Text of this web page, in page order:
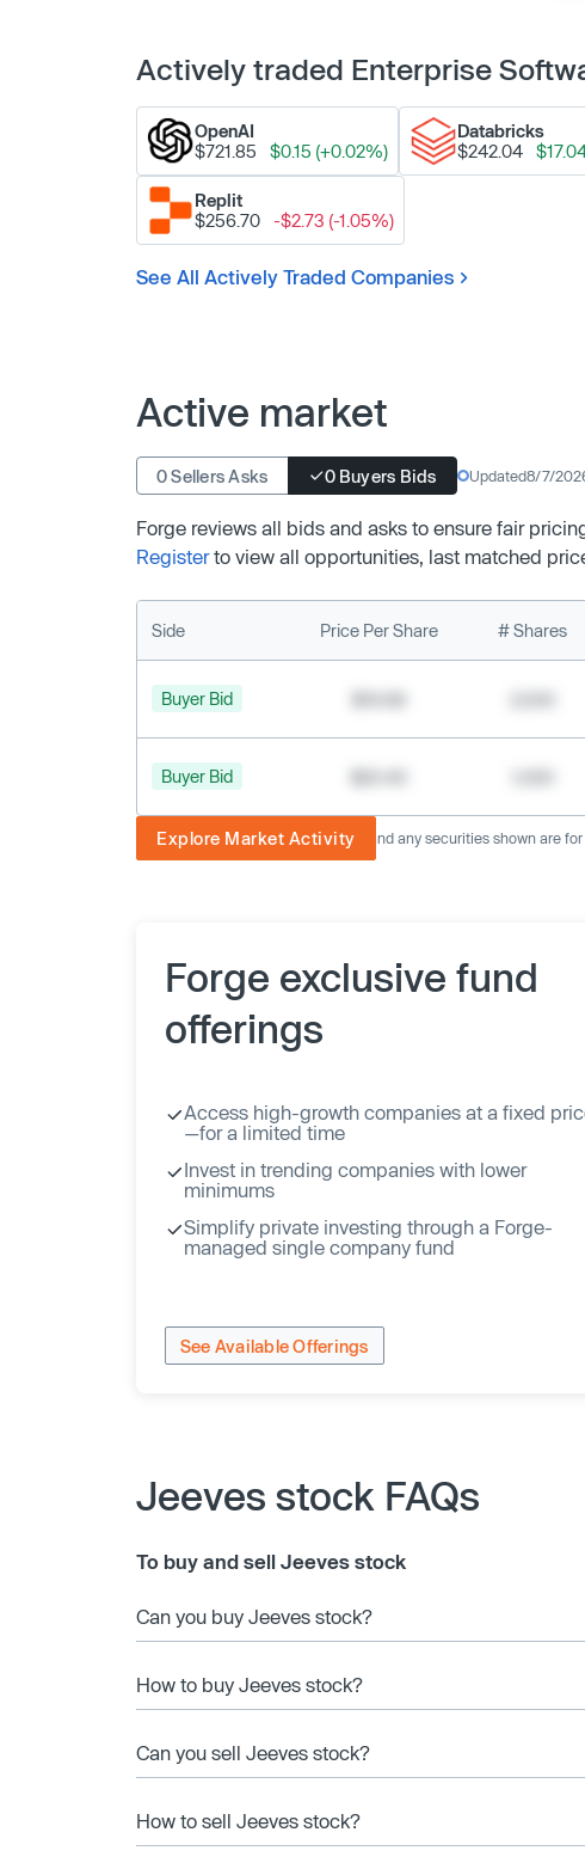
Actively traded Enterprise
OpenAI
$721.85
$0.15 (+0.02%)
Databricks
$242.04
Replit
$256.70
-$2.73 (-1.05%)
See All Actively Traded Companies
Active market
0 Sellers Asks 0 Buyers Bids Updated8/7/
Forge reviews all bids and asks to ensure fair
Registerto view all opportunities, last matched
Side Price Per Share # Shares
Buyer Bid
Buyer Bid
Explore Market Activity
The image displayed is not current and any securities shown are
Forge exclusive fund
offerings
Access high-growth companies at a fixed
—for a limited time
Invest in trending companies with lower
minimums
Simplify private investing through a Forge-
managed single company fund
See Available Offerings
Jeeves stock FAQs
To buy and sell Jeeves stock
Can you buy Jeeves stock?
How to buy Jeeves stock?
Can you sell Jeeves stock?
How to sell Jeeves stock?